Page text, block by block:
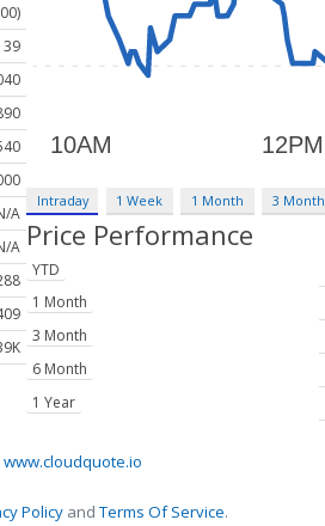
A
A
Intraday 1 Week 1 Month 3 Month
Price Performance
YTD
1 Month
3 Month
6 Month
1 Year
www.cloudquote.io
Policy andTerms Of Service.